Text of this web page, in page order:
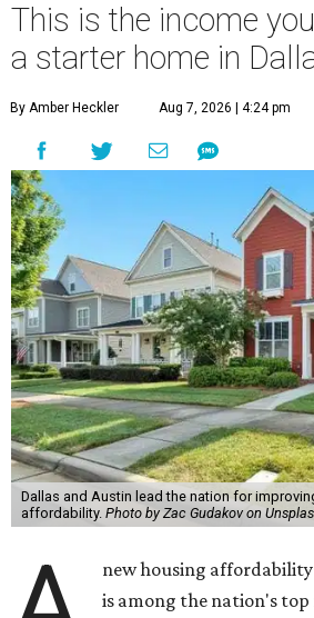
This is the income
a starter home in
By Amber Heckler Aug 7, 2026 | 4:24 pm
Dallas and Austin lead the nation for
affordability. Photo by Zac Gudakov on
new housing
is among the nation's